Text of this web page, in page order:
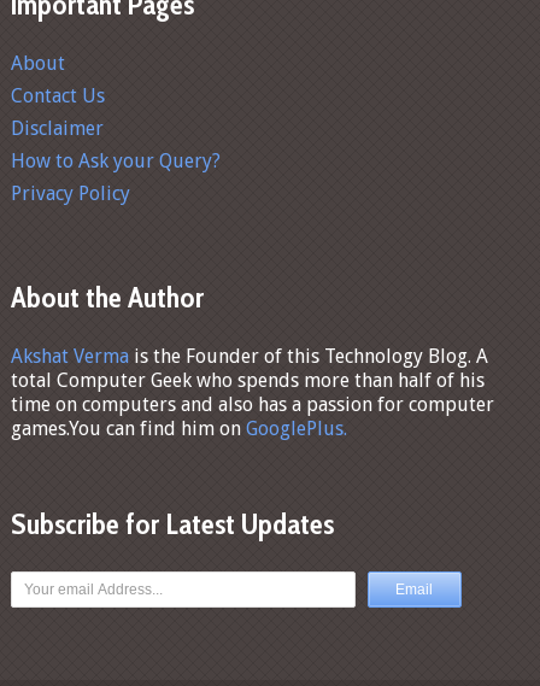
About
Contact Us
Disclaimer
How to Ask your Query?
Privacy Policy
About the Author
Akshat Vermais the Founder of this Technology Blog. A
total Computer Geek who spends more than half of his
time on computers and also has a passion for computer
games.You can find him on GooglePlus.
Subscribe for Latest Updates